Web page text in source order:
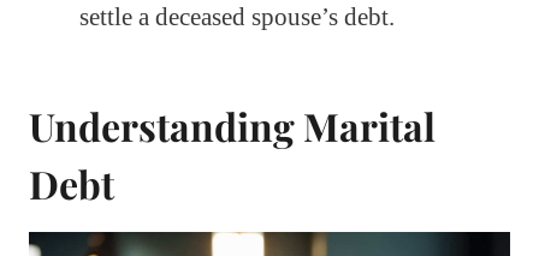
settle a deceased spouse’s debt.
Understanding Marital
Debt